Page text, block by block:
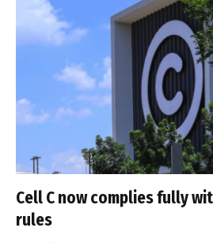
Cell C now complies fully
rules